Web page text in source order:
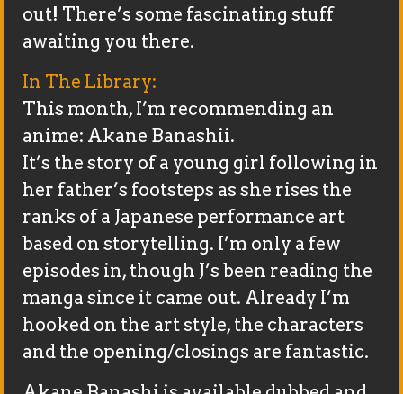
out! There’s some fascinating stuff
awaiting you there.
In The Library:
This month, I’m recommending an
anime: Akane Banashii.
It’s the story of a young girl following in
her father’s footsteps as she rises the
ranks of a Japanese performance art
based on storytelling. I’m only a few
episodes in, though J’s been reading the
manga since it came out. Already I’m
hooked on the art style, the characters
and the opening/closings are fantastic.